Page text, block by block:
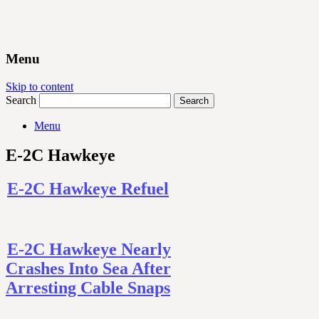
Menu
Skip to content
Search
Menu
E-2C Hawkeye
E-2C Hawkeye Refuel
E-2C Hawkeye Nearly
Crashes Into Sea After
Arresting Cable Snaps